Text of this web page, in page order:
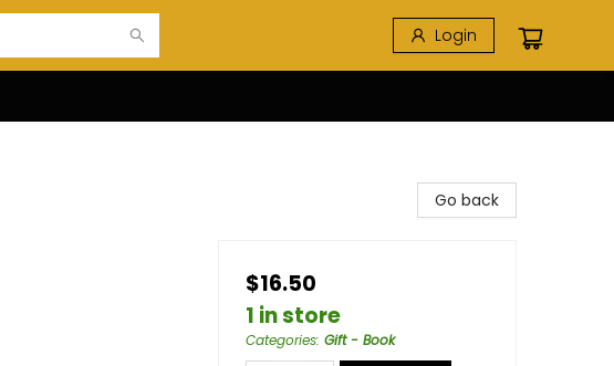
Login
Go back
$16.50
1 in store
Categories: Gift - Book